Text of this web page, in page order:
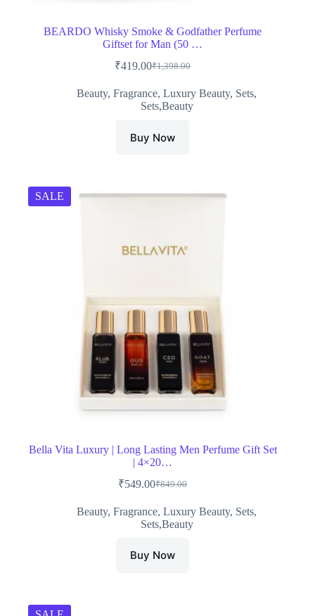
BEARDO Whisky Smoke & Godfather Perfume
Giftset for Man (50 …
₹1,398.00
Original
was:
₹1,398.00.
₹419.00Current
is:
₹419.00.
Beauty,Fragrance,Luxury Beauty, Sets,
Sets,Beauty
Buy Now
SALE
Bella Vita Luxury | Long Lasting Men Perfume Gift Set
| 4×20…
₹849.00
Original
was:
₹849.00.
₹549.00Current
is:
₹549.00.
Beauty,Fragrance,Luxury Beauty, Sets,
Sets,Beauty
Buy Now